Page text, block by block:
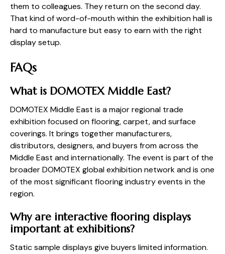
them to colleagues. They return on the second day.
That kind of word-of-mouth within the exhibition hall is
hard to manufacture but easy to earn with the right
display setup.
FAQs
What is DOMOTEX Middle East?
DOMOTEX Middle East is a major regional trade
exhibition focused on flooring, carpet, and surface
coverings. It brings together manufacturers,
distributors, designers, and buyers from across the
Middle East and internationally. The event is part of the
broader DOMOTEX global exhibition network and is one
of the most significant flooring industry events in the
region.
Why are interactive flooring displays
important at exhibitions?
Static sample displays give buyers limited information.